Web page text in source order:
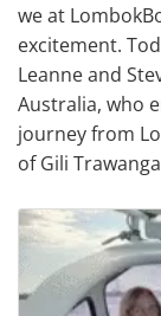
we at
excitement.
Leanne and
Australia, who
journey from
of Gili